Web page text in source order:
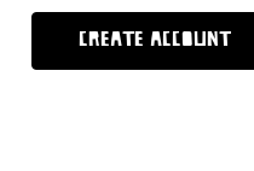
CREATE ACCOUNT